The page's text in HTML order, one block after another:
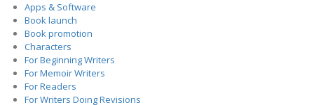
Apps & Software
Book launch
Book promotion
Characters
For Beginning Writers
For Memoir Writers
For Readers
For Writers Doing Revisions